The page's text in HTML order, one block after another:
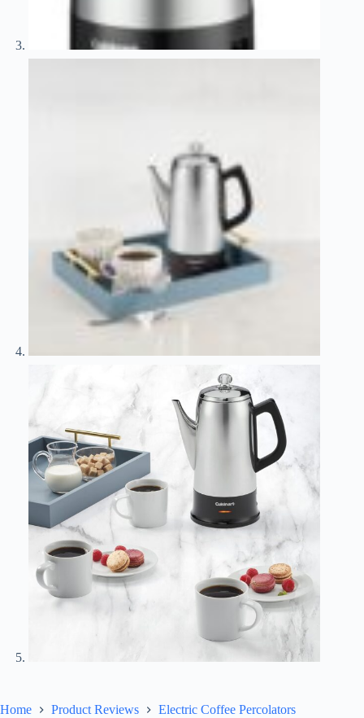
Home Product Reviews
Electric Coffee Percolators